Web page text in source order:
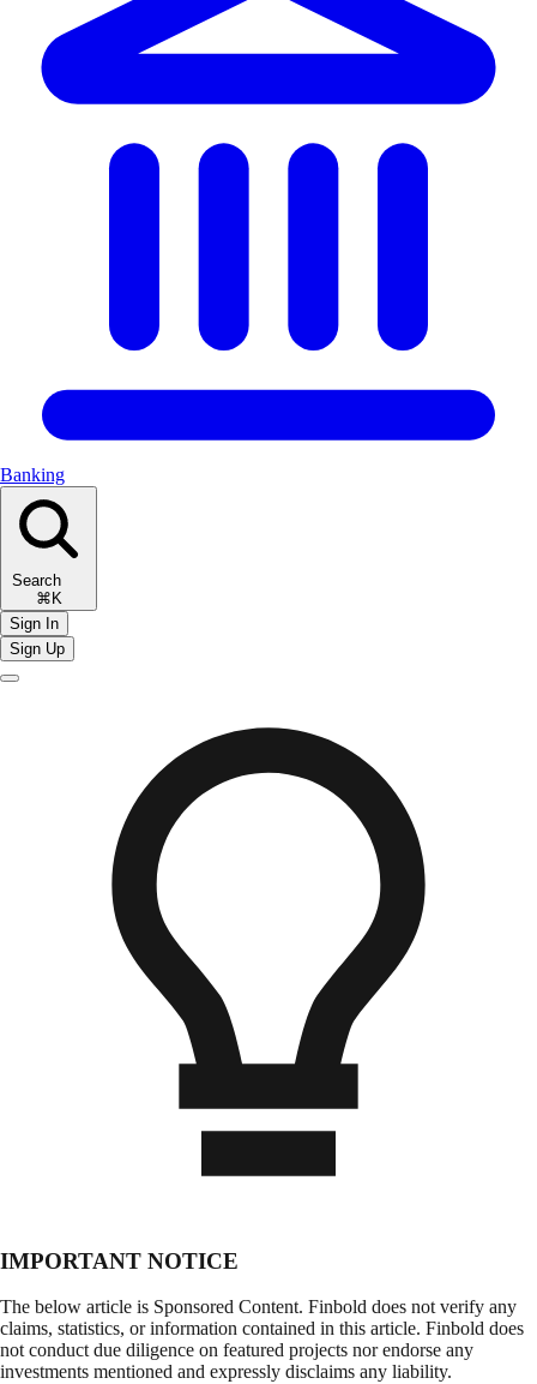
Banking
Search
⌘K
Sign In
Sign Up
IMPORTANT NOTICE
The below article is Sponsored Content. Finbold does not verify any
claims, statistics, or information contained in this article. Finbold does
not conduct due diligence on featured projects nor endorse any
investments mentioned and expressly disclaims any liability.